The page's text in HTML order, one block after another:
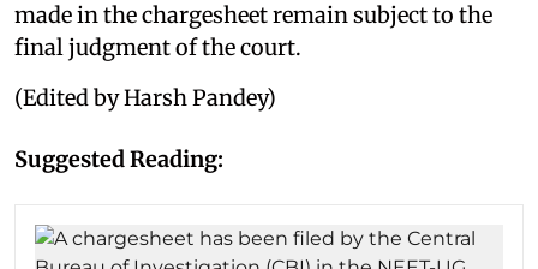
made in the chargesheet remain subject to the
final judgment of the court.
(Edited by Harsh Pandey)
Suggested Reading: